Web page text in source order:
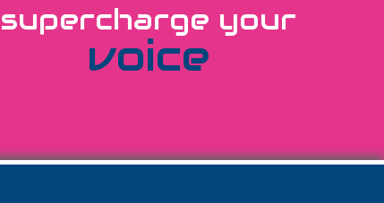
supercharge your
voice